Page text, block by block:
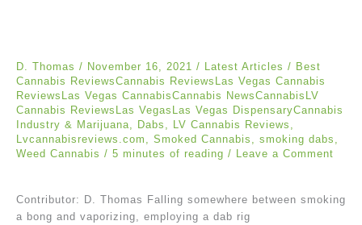
D. Thomas / November 16, 2021 / Latest Articles / Best
Cannabis ReviewsCannabis ReviewsLas Vegas Cannabis
ReviewsLas Vegas CannabisCannabis NewsCannabisLV
Cannabis ReviewsLas VegasLas Vegas DispensaryCannabis
Industry & Marijuana, Dabs , LV Cannabis Reviews ,
Lvcannabisreviews.com , Smoked Cannabis , smoking dabs ,
Weed Cannabis / 5 minutes of reading / Leave a Comment
Contributor: D. Thomas Falling somewhere between smoking
a bong and vaporizing, employing a dab rig